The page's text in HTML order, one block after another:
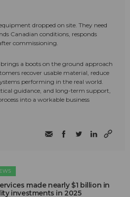
dropped on site. They need
Canadian conditions, responds
commissioning.
a boots on the ground approach
recover usable material, reduce
performing in the real world.
guidance, and long-term support,
into a workable business
made nearly $1 billion in
investments in 2025